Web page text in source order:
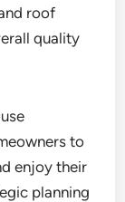
roof
quality
to
enjoy their
planning